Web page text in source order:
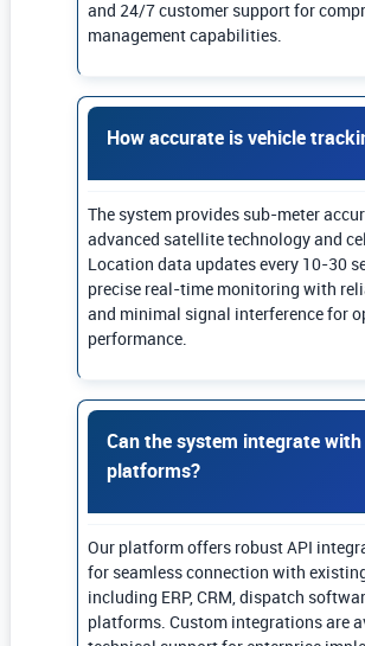
and 24/7 customer support for
management capabilities.
How accurate is vehicle
The system provides sub-meter
advanced satellite technology and
Location data updates every 10-30
precise real-time monitoring with
and minimal signal interference for
performance.
Can the system integrate
platforms?
Our platform offers robust API
for seamless connection with
including ERP, CRM, dispatch
platforms. Custom integrations are